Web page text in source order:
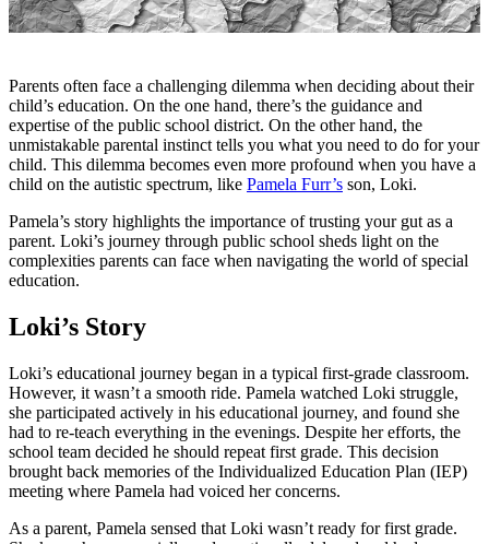
Parents often face a challenging dilemma when deciding about their
child’s education. On the one hand, there’s the guidance and
expertise of the public school district. On the other hand, the
unmistakable parental instinct tells you what you need to do for your
child. This dilemma becomes even more profound when you have a
child on the autistic spectrum, like Pamela Furr’s son, Loki.
Pamela’s story highlights the importance of trusting your gut as a
parent. Loki’s journey through public school sheds light on the
complexities parents can face when navigating the world of special
education.
Loki’s Story
Loki’s educational journey began in a typical first-grade classroom.
However, it wasn’t a smooth ride. Pamela watched Loki struggle,
she participated actively in his educational journey, and found she
had to re-teach everything in the evenings. Despite her efforts, the
school team decided he should repeat first grade. This decision
brought back memories of the Individualized Education Plan (IEP)
meeting where Pamela had voiced her concerns.
As a parent, Pamela sensed that Loki wasn’t ready for first grade.